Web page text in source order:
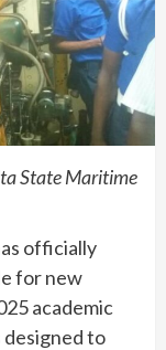
State Maritime
officially
for new
academic
designed to